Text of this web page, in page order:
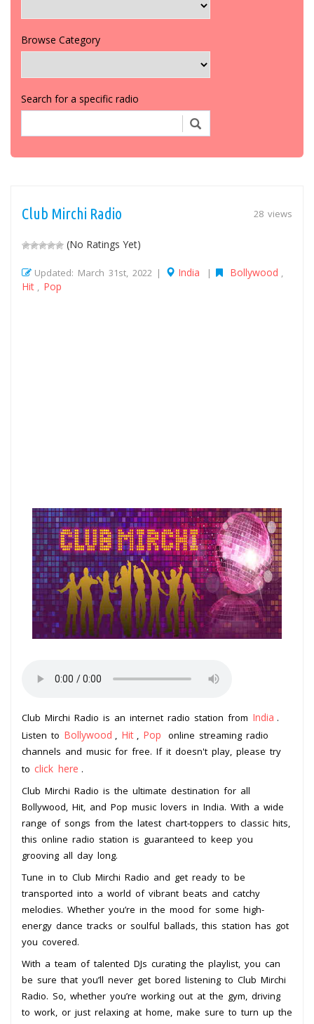
Browse Category
Search for a specific radio
28 views
Club Mirchi Radio
(No Ratings Yet)
Updated: March 31st, 2022 | India | Bollywood
Hit Pop
Club Mirchi Radio is an internet radio station from India .
Listen to Bollywood , Hit , Pop
online streaming radio
channels and music for free. If it doesn't play, please try
to click here .
Club Mirchi Radio is the ultimate destination for all
Bollywood, Hit, and Pop music lovers in India. With a wide
range of songs from the latest chart-toppers to classic hits,
this online radio station is guaranteed to keep you
grooving all day long.
Tune in to Club Mirchi Radio and get ready to be
transported into a world of vibrant beats and catchy
melodies. Whether you’re in the mood for some high-
energy dance tracks or soulful ballads, this station has got
you covered.
With a team of talented DJs curating the playlist, you can
be sure that you’ll never get bored listening to Club Mirchi
Radio. So, whether you’re working out at the gym, driving
to work, or just relaxing at home, make sure to turn up the